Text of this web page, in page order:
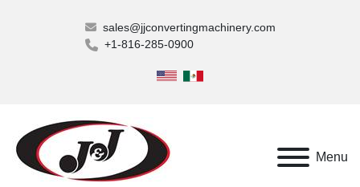
sales@jjconvertingmachinery.com
+1-816-285-0900
Menu